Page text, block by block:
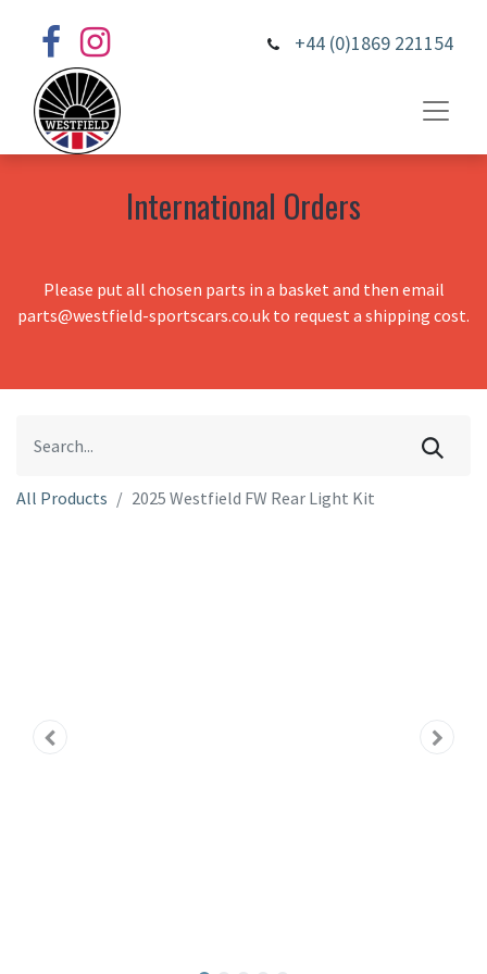
+44 (0)1869 221154
International Orders
Please put all chosen parts in a basket and then email
parts@westfield-sportscars.co.uk to request a shipping cost.
All Products 2025 Westfield FW Rear Light Kit